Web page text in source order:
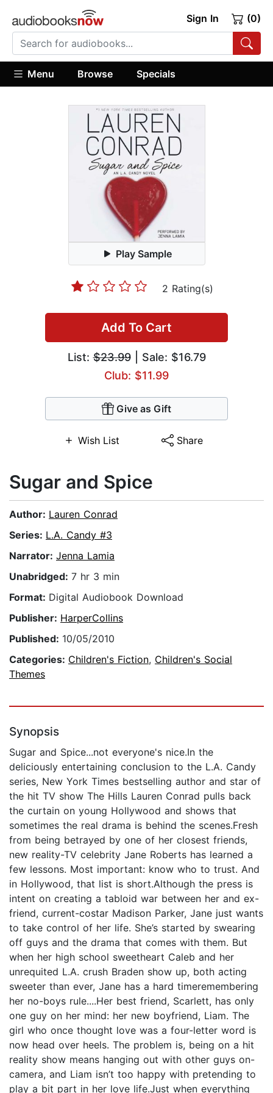
Sign In (0)
Menu Browse Specials
Play Sample
2 Rating(s)
Add To Cart
List:$23.99| Sale: $16.79
Club: $11.99
Give as Gift
Wish List Share
Sugar and Spice
Author: Lauren Conrad
Series: L.A. Candy #3
Narrator: Jenna Lamia
Unabridged: 7 hr 3 min
Format: Digital Audiobook Download
Publisher: HarperCollins
Published: 10/05/2010
Categories: Children's Fiction, Children's Social
Themes
Synopsis
Sugar and Spice...not everyone's nice.In the
deliciously entertaining conclusion to the L.A. Candy
series, New York Times bestselling author and star of
the hit TV show The Hills Lauren Conrad pulls back
the curtain on young Hollywood and shows that
sometimes the real drama is behind the scenes.Fresh
from being betrayed by one of her closest friends,
new reality-TV celebrity Jane Roberts has learned a
few lessons. Most important: know who to trust. And
in Hollywood, that list is short.Although the press is
intent on creating a tabloid war between her and ex-
friend, current-costar Madison Parker, Jane just wants
to take control of her life. She’s started by swearing
off guys and the drama that comes with them. But
when her high school sweetheart Caleb and her
unrequited L.A. crush Braden show up, both acting
sweeter than ever, Jane has a hard timeremembering
her no-boys rule....Her best friend, Scarlett, has only
one guy on her mind: her new boyfriend, Liam. The
girl who once thought love was a four-letter word is
now head over heels. The problem is, being on a hit
reality show means hanging out with other guys on-
camera, and Liam isn’t too happy with pretending to
play a bit part in her love life.Just when everything